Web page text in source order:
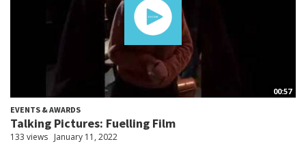
00:57
EVENTS & AWARDS
Talking Pictures: Fuelling Film
133 views January 11, 2022